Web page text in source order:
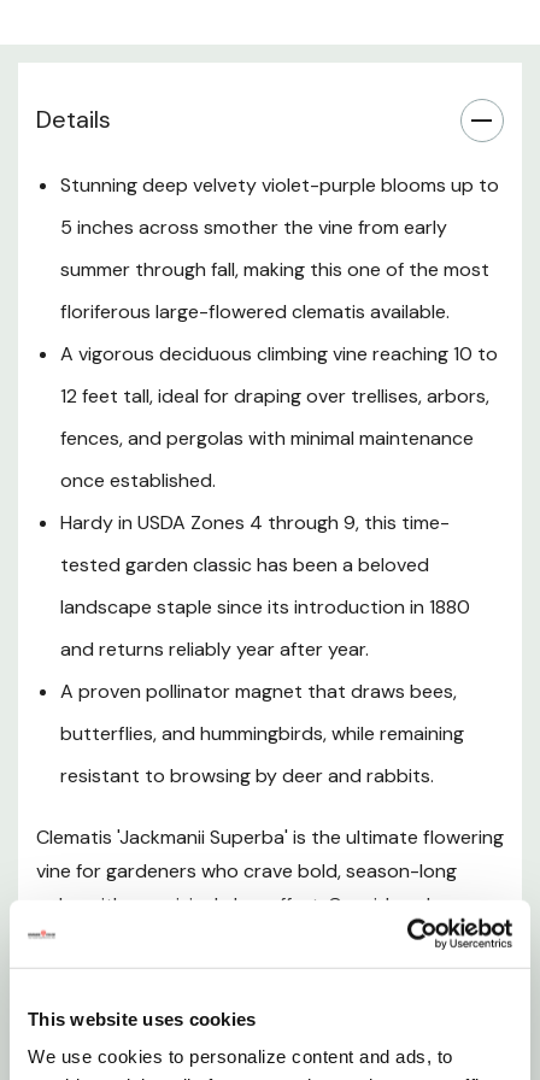
This website uses cookies
We use cookies to personalize content and ads, to
barely visible at peak bloom. After flowering, silky,
Hardy in USDA Zones 4 through 9 and low maintenance
by nature, Clematis 'Jackmanii Superba' thrives in full sun
perfectly suited to Southern Oregon and Northern
California landscapes where it can be trained up a trellis,
pergola, fence, or arbor, or paired romantically with
create a lush, cottage-style garden statement.
Mature Size
Sunlight Requirements
Soil and pH Preferences
Pruning and Maintenance
Bloom Season and Seasonal Interest
Details
Stunning deep velvety violet-purple blooms up to
5 inches across smother the vine from early
summer through fall, making this one of the most
floriferous large-flowered clematis available.
A vigorous deciduous climbing vine reaching 10 to
12 feet tall, ideal for draping over trellises, arbors,
fences, and pergolas with minimal maintenance
once established.
Hardy in USDA Zones 4 through 9, this time-
tested garden classic has been a beloved
landscape staple since its introduction in 1880
and returns reliably year after year.
A proven pollinator magnet that draws bees,
butterflies, and hummingbirds, while remaining
resistant to browsing by deer and rabbits.
Clematis 'Jackmanii Superba' is the ultimate flowering
vine for gardeners who crave bold, season-long
color with surprisingly low effort. Considered an
improved selection of the legendary Clematis x
jackmanii, this deciduous perennial climber produces
inches across, each featuring four to six broad,